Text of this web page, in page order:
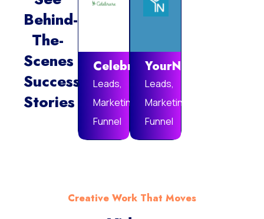
See
Behind-
The-
Scenes
Success
Celebrare
Leads,
Marketing
Funnel
YourNotebook
Leads,
Marketing
Funnel